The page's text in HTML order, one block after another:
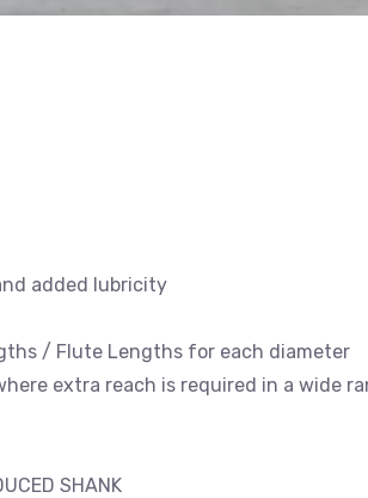
added lubricity
/ Flute Lengths for each diameter
extra reach is required in a wide
SHANK